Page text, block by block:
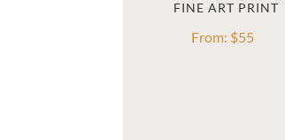
From: $55